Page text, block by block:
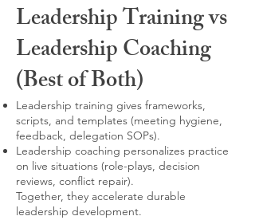
Leadership Training vs
Leadership Coaching
(Best of Both)
Leadership training gives frameworks,
scripts, and templates (meeting hygiene,
feedback, delegation SOPs).
Leadership coaching personalizes practice
on live situations (role-plays, decision
reviews, conflict repair).
Together, they accelerate durable
leadership development.